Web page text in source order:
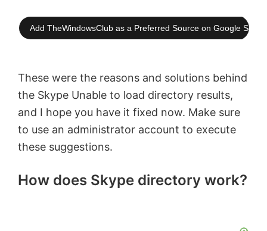
Add TheWindowsClub as a Preferred Source on Google
These were the reasons and solutions behind
the Skype Unable to load directory results,
and I hope you have it fixed now. Make sure
to use an administrator account to execute
these suggestions.
How does Skype directory work?